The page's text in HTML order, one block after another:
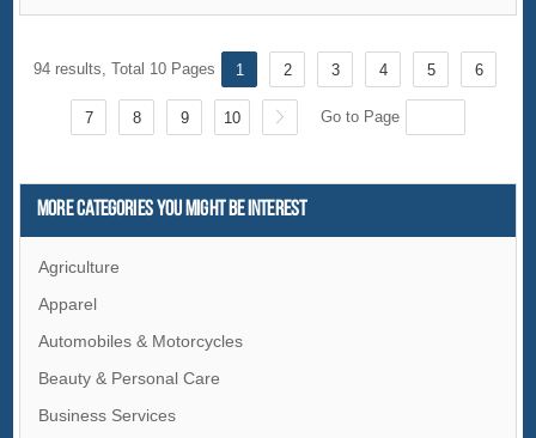
94 results, Total 10 Pages 1 2 3 4 5 6
7 8 9 10 Go to Page
More Categories You Might Be Interest
Agriculture
Apparel
Automobiles & Motorcycles
Beauty & Personal Care
Business Services